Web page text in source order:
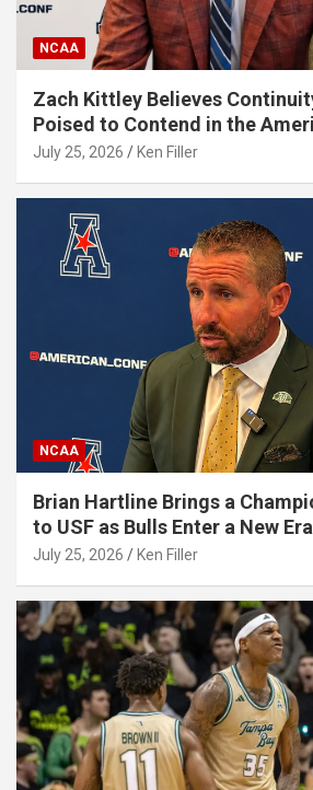
NCAA
Zach Kittley Believes
Poised to Contend in the
July 25, 2026 Ken Filler
NCAA
Brian Hartline Brings a
to USF as Bulls Enter a New Era
July 25, 2026 Ken Filler